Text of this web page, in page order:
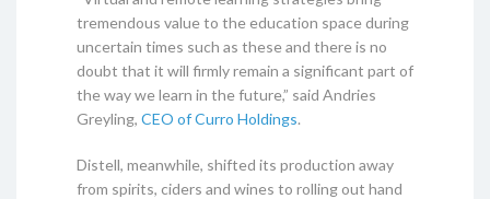
tremendous value to the education space during
uncertain times such as these and there is no
doubt that it will firmly remain a significant part of
the way we learn in the future,” said Andries
Greyling, CEO of Curro Holdings.
Distell, meanwhile, shifted its production away
from spirits, ciders and wines to rolling out hand